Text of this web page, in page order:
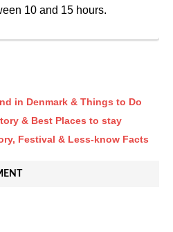
10 and 15 hours.
in Denmark & Things to Do
& Best Places to stay
Festival & Less-know Facts